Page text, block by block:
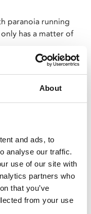
About
and ads, to
analyse our traffic.
use of our site with
partners who
that you’ve
from your use
paranoia running
has a matter of
, a season
100 years since his
before purchasing